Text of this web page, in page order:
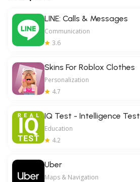
LINE: Calls & Messages
Communication
3.6
Skins For Roblox Clothes
Personalization
4.7
IQ Test - Intelligence Test
Education
4.2
Uber
Maps & Navigation